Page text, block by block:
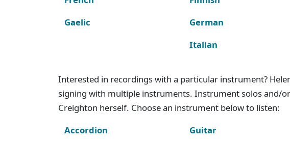
Gaelic
German
Italian
Interested in recordings with a particular instrument?
signing with multiple instruments. Instrument solos and/
Creighton herself. Choose an instrument below to listen:
Accordion
Guitar